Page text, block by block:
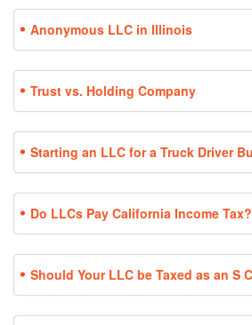
Anonymous LLC in Illinois
Trust vs. Holding Company
Starting an LLC for a Truck Driver
Do LLCs Pay California Income Tax?
Should Your LLC be Taxed as an S